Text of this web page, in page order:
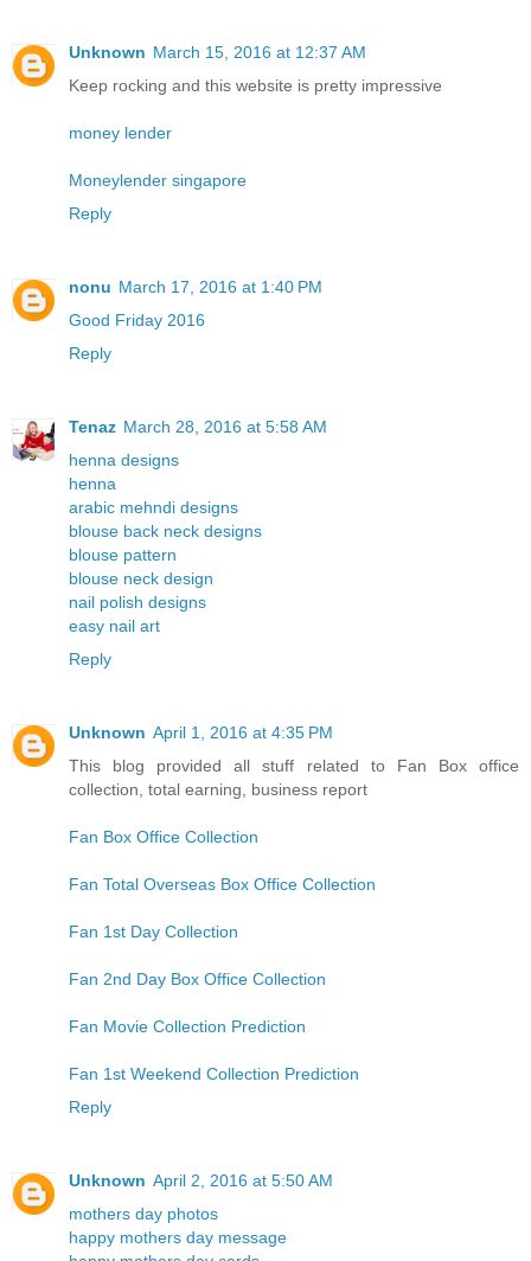
Unknown March 15, 2016 at 12:37 AM
Keep rocking and this website is pretty impressive
money lender
Moneylender singapore
Reply
nonu March 17, 2016 at 1:40 PM
Good Friday 2016
Reply
Tenaz March 28, 2016 at 5:58 AM
henna designs
henna
arabic mehndi designs
blouse back neck designs
blouse pattern
blouse neck design
nail polish designs
easy nail art
Reply
Unknown April 1, 2016 at 4:35 PM
This blog provided all stuff related to Fan Box office
collection, total earning, business report
Fan Box Office Collection
Fan Total Overseas Box Office Collection
Fan 1st Day Collection
Fan 2nd Day Box Office Collection
Fan Movie Collection Prediction
Fan 1st Weekend Collection Prediction
Reply
Unknown April 2, 2016 at 5:50 AM
mothers day photos
happy mothers day message